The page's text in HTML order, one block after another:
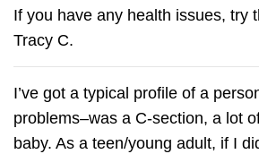
If you have any health issues, try
Tracy C.
I’ve got a typical profile of a
problems–was a C-section, a lot
baby. As a teen/young adult, if I